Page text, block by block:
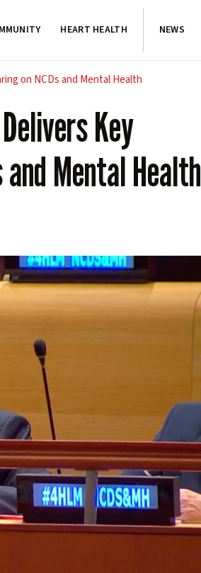
HEART HEALTH NEWS
on NCDs and Mental Health
Key
Mental Health